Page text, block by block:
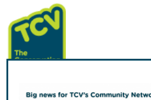
Skip
to
primary
navigation
Skip
to
main
content